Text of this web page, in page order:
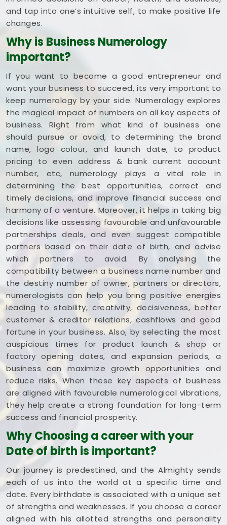
and tap into one’s intuitive self, to make positive life
changes.
Why is Business Numerology
important?
If you want to become a good entrepreneur and
want your business to succeed, its very important to
keep numerology by your side. Numerology explores
the magical impact of numbers on all key aspects of
business. Right from what kind of business one
should pursue or avoid, to determining the brand
name, logo colour, and launch date, to product
pricing to even address & bank current account
number, etc, numerology plays a vital role in
determining the best opportunities, correct and
timely decisions, and improve financial success and
harmony of a venture. Moreover, it helps in taking big
decisions like assessing favourable and unfavourable
partnerships deals, and even suggest compatible
partners based on their date of birth, and advise
which partners to avoid. By analysing the
compatibility between a business name number and
the destiny number of owner, partners or directors,
numerologists can help you bring positive energies
leading to stability, creativity, decisiveness, better
customer & creditor relations, cashflows and good
fortune in your business. Also, by selecting the most
auspicious times for product launch & shop or
factory opening dates, and expansion periods, a
business can maximize growth opportunities and
reduce risks. When these key aspects of business
are aligned with favourable numerological vibrations,
they help create a strong foundation for long-term
success and financial prosperity.
Why Choosing a career with your
Date of birth is important?
Our journey is predestined, and the Almighty sends
each of us into the world at a specific time and
date. Every birthdate is associated with a unique set
of strengths and weaknesses. If you choose a career
aligned with his allotted strengths and personality